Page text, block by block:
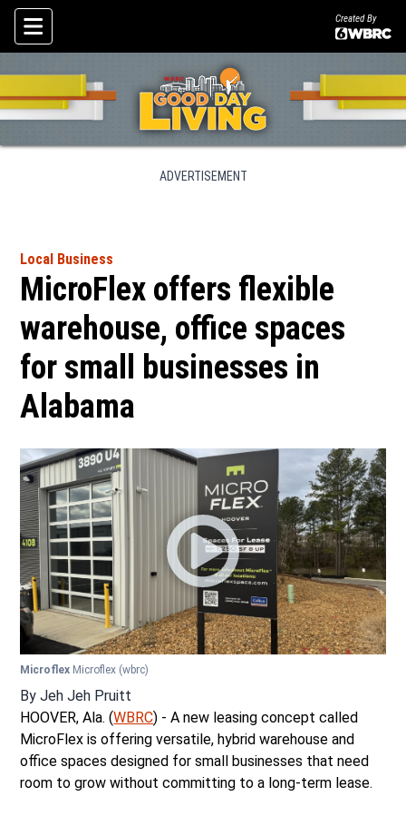
Skip To Content
Created By
ADVERTISEMENT
Local Business
MicroFlex offers flexible
warehouse, office spaces
for small businesses in
Alabama
Microflex Microflex (wbrc)
By Jeh Jeh Pruitt
HOOVER, Ala. (WBRC) - A new leasing concept called
MicroFlex is offering versatile, hybrid warehouse and
office spaces designed for small businesses that need
room to grow without committing to a long-term lease.